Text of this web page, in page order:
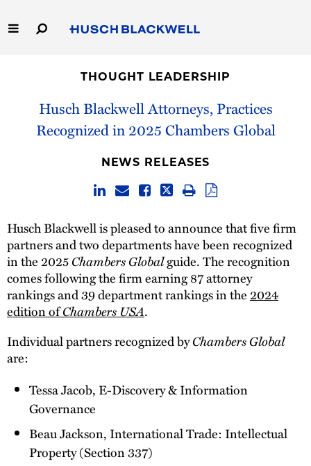
to
Main
Capabilities
People
THOUGHT LEADERSHIP
Husch Blackwell Attorneys, Practices
Recognized in 2025 Chambers Global
NEWS RELEASES
Husch Blackwell is pleased to announce that five firm
partners and two departments have been recognized
in the 2025Chambers Globalguide. The recognition
comes following the firm earning 87 attorney
rankings and 39 department rankings in the2024
edition ofChambers USA.
Individual partners recognized byChambers Global
are:
Tessa Jacob, E-Discovery & Information
Governance
Beau Jackson, International Trade: Intellectual
Property (Section 337)